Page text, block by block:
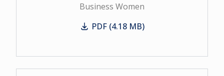
Business Women
Business Women
PDF (4.18 MB)